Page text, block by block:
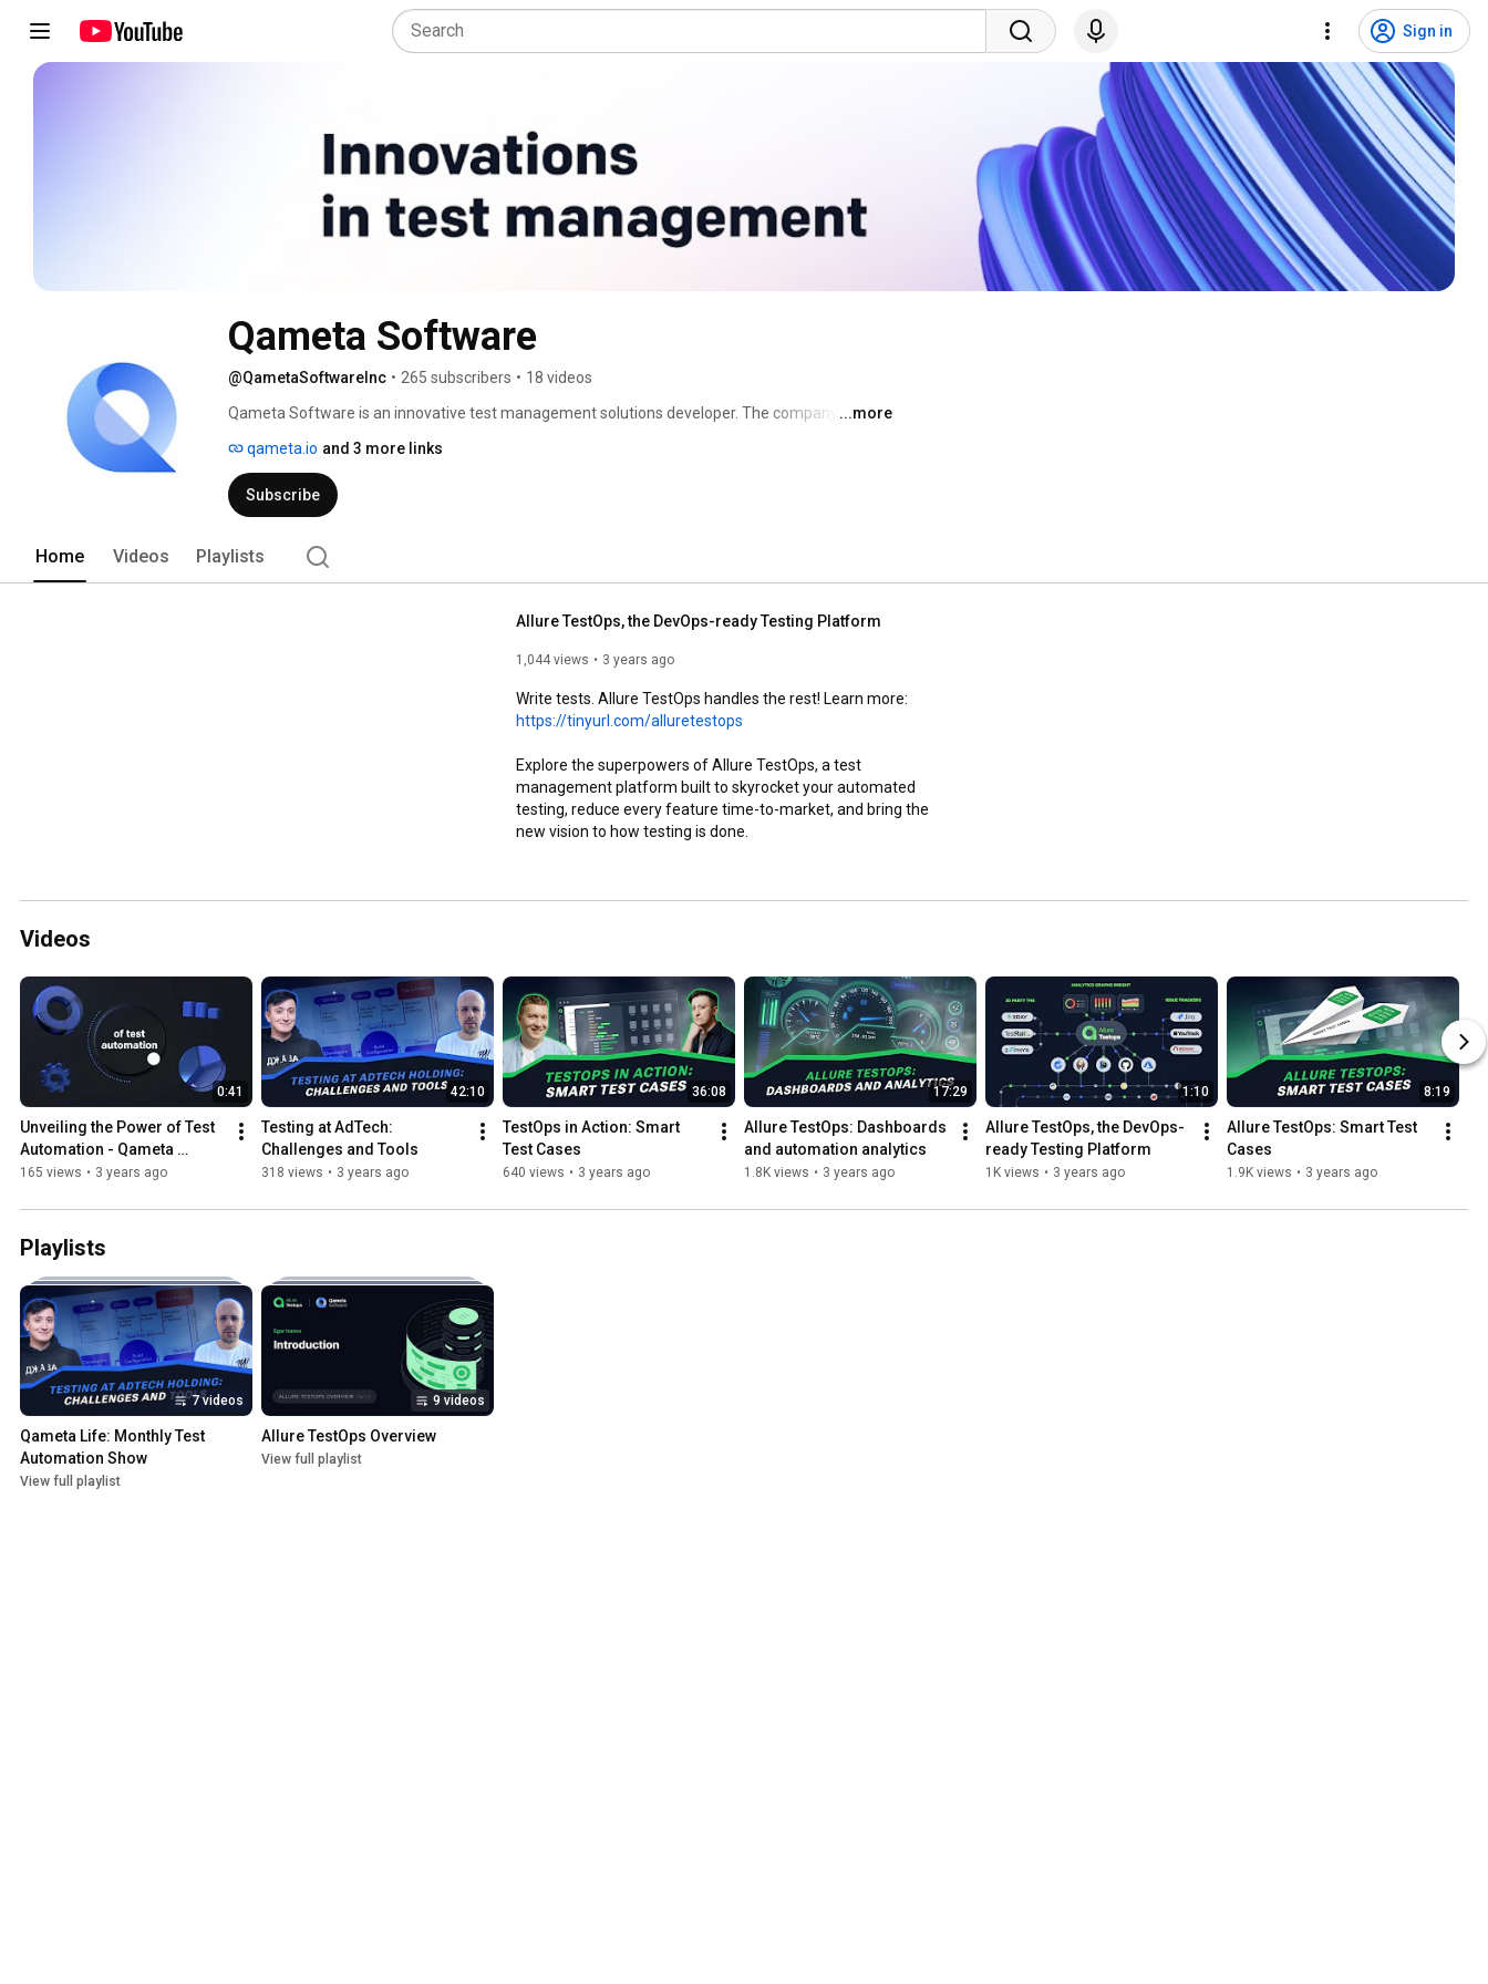
Sign in
Qameta Software
@QametaSoftwareInc • 265 subscribers • 18 videos
Qameta Software is an innovative test management solutions developer. The company
automation platform Allure TestOps, enabling QA and development teams to ensure visibility
at all levels.
...more
qameta.io and 3 more links
Subscribe
Home Videos Playlists
Allure TestOps, the DevOps-ready Testing Platform
1,044 views 3 years ago
https://tinyurl.com/alluretestops
Explore the superpowers of Allure TestOps, a test
management platform built to skyrocket your automated
testing, reduce every feature time-to-market, and bring the
new vision to how testing is done.
Videos
0:41
Unveiling the Power of Test
Automation - Qameta
Software’s mission
165 views • 3 years ago
42:10
Testing at AdTech:
Challenges and Tools
318 views • 3 years ago
36:08
TestOps in Action: Smart
Test Cases
640 views • 3 years ago
17:29
Allure TestOps: Dashboards
and automation analytics
1.8K views • 3 years ago
1:10
Allure TestOps, the DevOps-
ready Testing Platform
1K views • 3 years ago
8:19
Allure TestOps: Smart Test
Cases
1.9K views • 3 years ago
Playlists
7 videos
Qameta Life: Monthly Test
Automation Show
View full playlist
9 videos
Allure TestOps Overview
View full playlist